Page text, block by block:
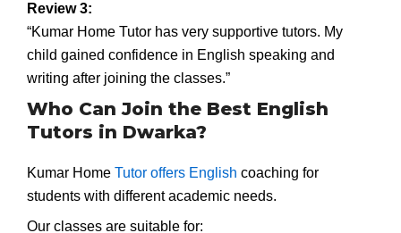
Review 3:
“Kumar Home Tutor has very supportive tutors. My
child gained confidence in English speaking and
writing after joining the classes.”
Who Can Join the Best English
Tutors in Dwarka?
Kumar Home Tutor offers English coaching for
students with different academic needs.
Our classes are suitable for: